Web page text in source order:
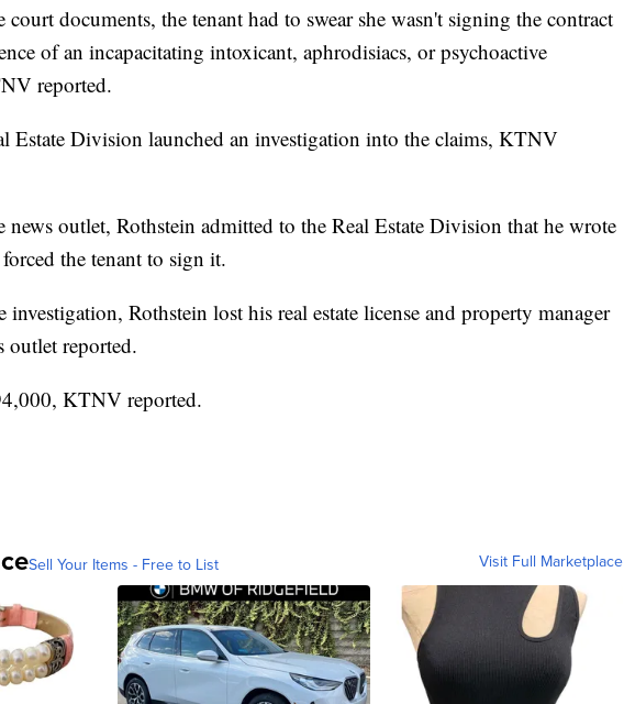
documents, the tenant had to swear she wasn't signing the contract
of an incapacitating intoxicant, aphrodisiacs, or psychoactive
reported.
Estate Division launched an investigation into the claims, KTNV
outlet, Rothstein admitted to the Real Estate Division that he wrote
the tenant to sign it.
investigation, Rothstein lost his real estate license and property manager
outlet reported.
KTNV reported.
Sell Your Items - Free to List Visit Full Marketplace